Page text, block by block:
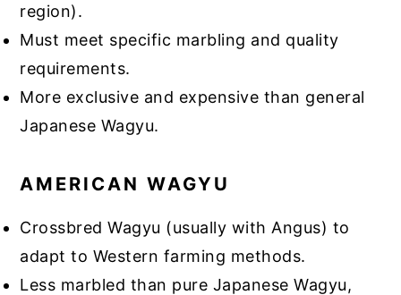
region).
Must meet specific marbling and quality
requirements.
More exclusive and expensive than general
Japanese Wagyu.
AMERICAN WAGYU
Crossbred Wagyu (usually with Angus) to
adapt to Western farming methods.
Less marbled than pure Japanese Wagyu,